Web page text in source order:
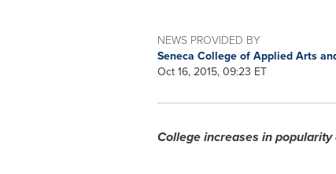
NEWS PROVIDED BY
Seneca College of Applied Arts
Oct 16, 2015, 09:23 ET
College increases in